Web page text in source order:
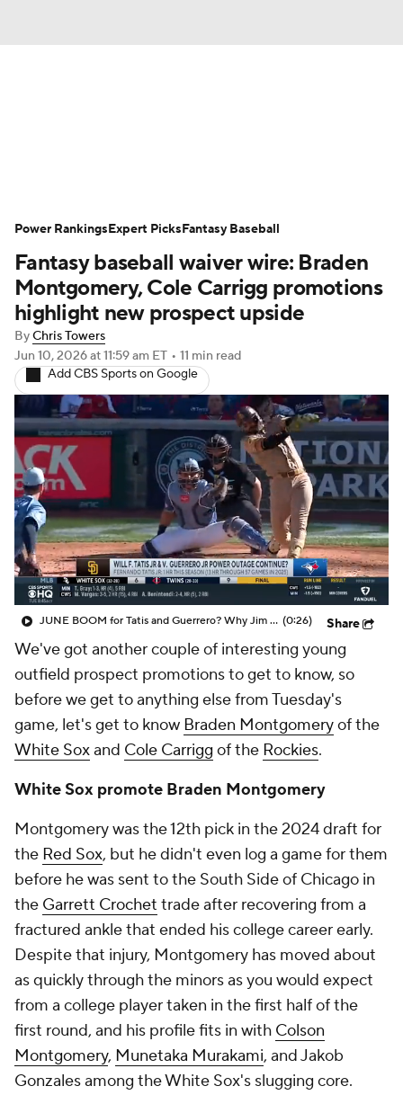
Player Search Stats Injury Report
Fantasy baseball waiver wire: Braden
Montgomery, Cole Carrigg promotions
highlight new prospect upside
ByChris Towers
Jun 10, 2026at 11:59 am ET • 11 min read
Add CBS Sports on Google
JUNE BOOM for Tatis and Guerrero? Why Jim Bowden expects both MLB sluggers to get hot this month (0:26) Share
We've got another couple of interesting young
outfield prospect promotions to get to know, so
before we get to anything else from Tuesday's
game, let's get to know Braden Montgomeryof the
White Soxand Cole Carrigg of the Rockies.
White Sox promote Braden Montgomery
Montgomery was the 12th pick in the 2024 draft for
the Red Sox, but he didn't even log a game for them
before he was sent to the South Side of Chicago in
the Garrett Crochet trade after recovering from a
fractured ankle that ended his college career early.
Despite that injury, Montgomery has moved about
as quickly through the minors as you would expect
from a college player taken in the first half of the
first round, and his profile fits in with Colson
Montgomery, Munetaka Murakami, and Jakob
Gonzales among the White Sox's slugging core.
Power RankingsExpert PicksFantasy Baseball